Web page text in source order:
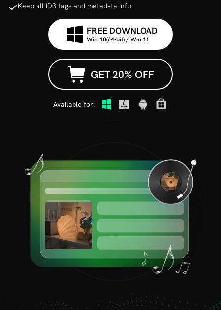
Keep all ID3 tags and metadata info
FREE DOWNLOAD
Win 10(64-bit) / Win 11
GET 20% OFF
Available for: